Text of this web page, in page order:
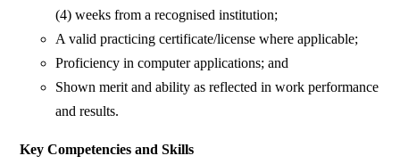
(4) weeks from a recognised institution;
A valid practicing certificate/license where applicable;
Proficiency in computer applications; and
Shown merit and ability as reflected in work performance
and results.
Key Competencies and Skills